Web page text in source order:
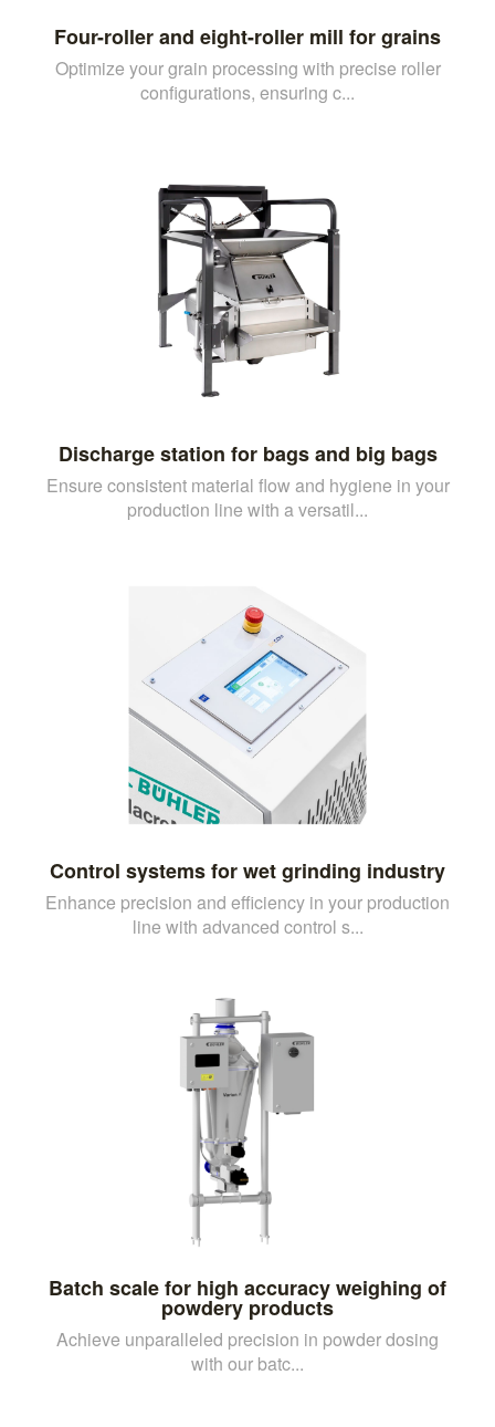
Four-roller and eight-roller mill for grains
Optimize your grain processing with precise roller
configurations, ensuring c...
Discharge station for bags and big bags
Ensure consistent material flow and hygiene in your
production line with a versatil...
Control systems for wet grinding industry
Enhance precision and efficiency in your production
line with advanced control s...
Batch scale for high accuracy weighing of
powdery products
Achieve unparalleled precision in powder dosing
with our batc...